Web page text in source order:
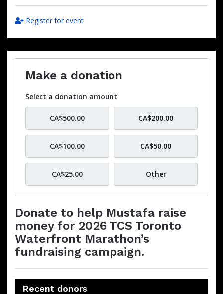
Register for event
Make a donation
Select a donation amount
CA$500.00 CA$200.00
CA$100.00 CA$50.00
CA$25.00 Other
Donate to help Mustafa raise
money for 2026 TCS Toronto
Waterfront Marathon’s
fundraising campaign.
Recent donors